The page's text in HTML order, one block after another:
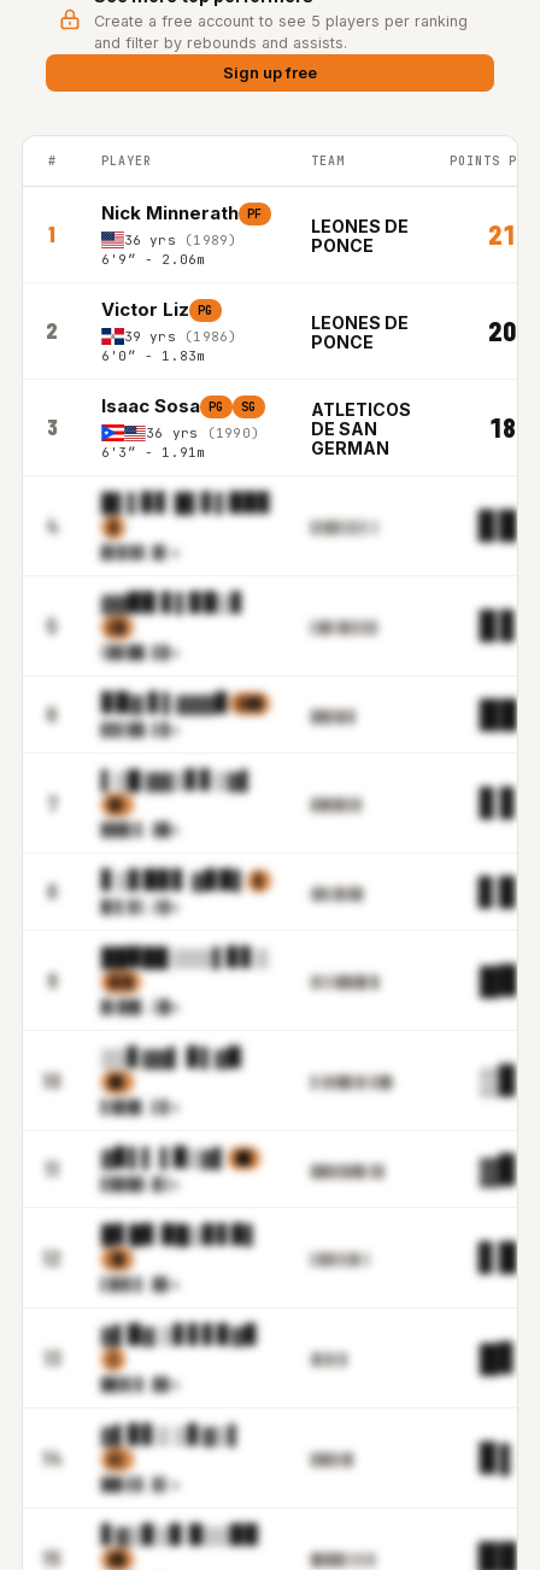
Create a free account to see 5 players per ranking
and filter by rebounds and assists.
Sign up free
PUERTO RICO BSN top players ranked by Points per game in
# PLAYER TEAM POINTS PER
1
Nick Minnerath PF
36 yrs
(1989)
6'9″ - 2.06m
LEONES DE
PONCE
21.9
2
Victor Liz PG
39 yrs
(1986)
6'0″ - 1.83m
LEONES DE
PONCE
20.7
3
Isaac Sosa PG SG
36 yrs
(1990)
6'3″ - 1.91m
ATLETICOS
DE SAN
GERMAN
18.3
4
█▌▌▊▋ █▌▋▌▉▉▊
▓
▉▋▉▓▓.▉▌m
▋▋█▋▌▋▌▌▒
5
▓▓▉▉ ▋▌▊▉▒▋
▌█
▒▉▊██.▋▉m
▌█▓▒█▒▌▊▊
6 ▊▉▓ ▋▌▓▓▓▊ ▌▉█
▊▊▋▉█.▌▉m
▉▉▉▓▋▉
7
▌▒█ ▓▓▒▋▋▒▓▌
▊▋
▉▉█▌▋.▓█m
▊▉▉▉▋▋▊
8 ▋▒▋▉▊▋ ▓▊▉▌ ▊
█▒▌▓▒.▒▓m
▓▊▋▉▋▉█
9
██▉██ ▒▒▒▌▊▋▒
▋▋▉
▉▌██▋.▒█m
▓▒▒▓▉▊█▋█
10
▒▒▋▓▓▌ ▊▌▓▉
▉▊
▋▓▉█▋.▌▊m
▋▒▓▓█▌▊▌▋█▉
11 ▓▊▌▌ ▌▉▒▓▌ ██
▋▉▉█▓.▉▒m
▉█▓▋▉▓▉▌▊▊
12
█▋█▊ ▉█▒▊▋▉▌
▒▉
▌▉▓▌▋.▉▊m
▌▉▓▌▋▓▌▒
13
▓▌▉▓ ▒▋▋▋▊▓▊
█▉▓▌▊.▉▉m
▓▌▊▌▊
14
▓▌▊▋▒ ▒▋▓▒▌
▌▌
██▋▋▊.▊▌m
▊▉▉▋▓▋
15
▋▓▒▊▒▊ ▉▒▒▉▉
▊█ █▊█▉▋▒▒▒▌